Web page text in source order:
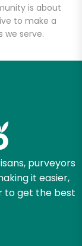
is about
to make a
serve.
purveyors
it easier,
to get the best